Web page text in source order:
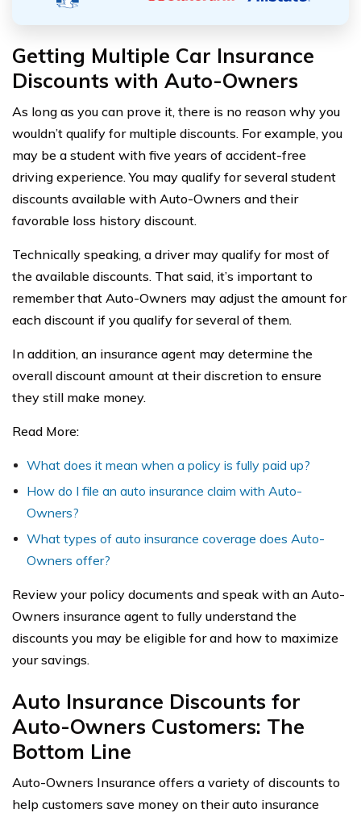
Getting Multiple Car Insurance
Discounts with Auto-Owners
As long as you can prove it, there is no reason why you
wouldn’t qualify for multiple discounts. For example, you
may be a student with five years of accident-free
driving experience. You may qualify for several student
discounts available with Auto-Owners and their
favorable loss history discount.
Technically speaking, a driver may qualify for most of
the available discounts. That said, it’s important to
remember that Auto-Owners may adjust the amount for
each discount if you qualify for several of them.
In addition, an insurance agent may determine the
overall discount amount at their discretion to ensure
they still make money.
Read More:
What does it mean when a policy is fully paid up?
How do I file an auto insurance claim with Auto-
Owners?
What types of auto insurance coverage does Auto-
Owners offer?
Review your policy documents and speak with an Auto-
Owners insurance agent to fully understand the
discounts you may be eligible for and how to maximize
your savings.
Auto Insurance Discounts for
Auto-Owners Customers: The
Bottom Line
Auto-Owners Insurance offers a variety of discounts to
help customers save money on their auto insurance